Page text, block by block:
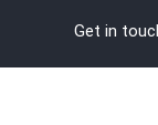
Get in